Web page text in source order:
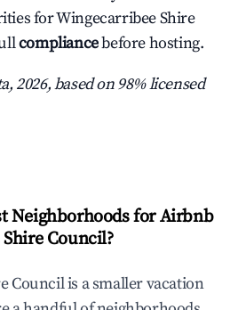
for Wingecarribee Shire
compliancebefore hosting.
2026, based on 98% licensed
Neighborhoods for Airbnb
Council?
Council is a smaller vacation